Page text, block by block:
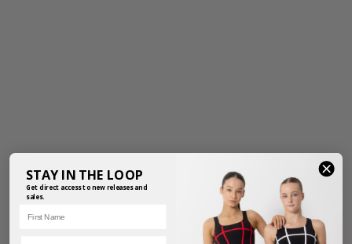
STAY IN THE LOOP
Get direct access to new releases and
sales.